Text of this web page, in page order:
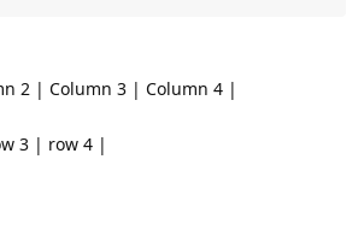
2 | Column 3 | Column 4 |
3 | row 4 |